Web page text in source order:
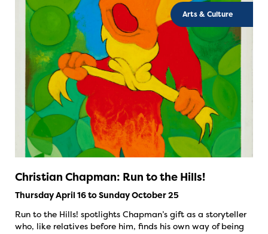
Arts & Culture
Christian Chapman: Run to the Hills!
Thursday April 16 to Sunday October 25
Run to the Hills! spotlights Chapman’s gift as a storyteller
who, like relatives before him, finds his own way of being